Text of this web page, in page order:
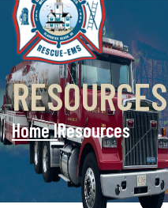
RESOURCES
Home lResources